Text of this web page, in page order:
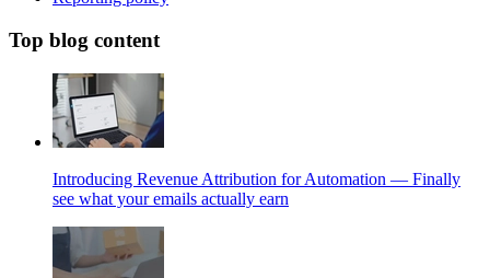
Top blog content
Introducing Revenue Attribution for Automation — Finally
see what your emails actually earn